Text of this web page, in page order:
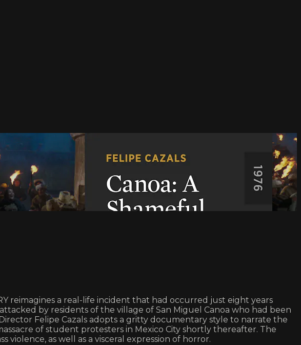
reimagines a real-life incident that had occurred just eight years
by residents of the village of San Miguel Canoa who had been
Felipe Cazals adopts a gritty documentary style to narrate the
of student protesters in Mexico City shortly thereafter. The
as well as a visceral expression of horror.